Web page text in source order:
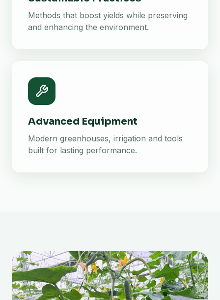
Methods that boost yields while preserving
and enhancing the environment.
Advanced Equipment
Modern greenhouses, irrigation and tools
built for lasting performance.